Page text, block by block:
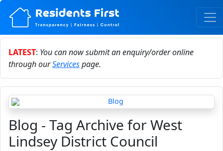
LATEST: You can now submit an enquiry/order online
through ourServicespage.
Blog - Tag Archive for West
Lindsey District Council